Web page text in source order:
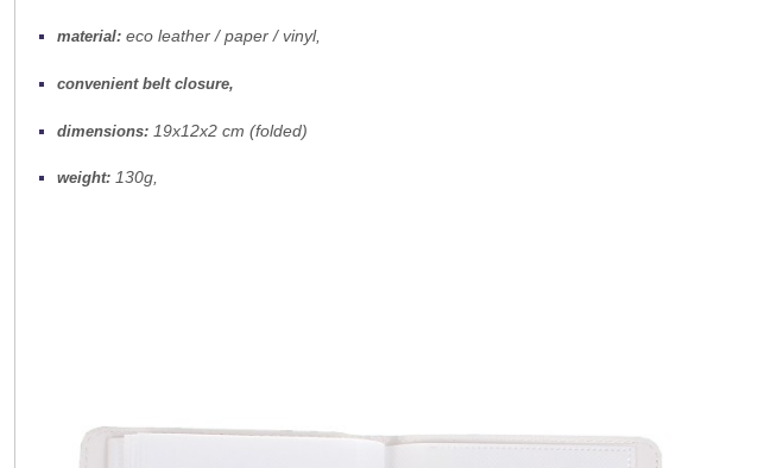
material: eco leather / paper / vinyl,
convenient belt closure,
dimensions: 19x12x2 cm (folded)
weight: 130g,